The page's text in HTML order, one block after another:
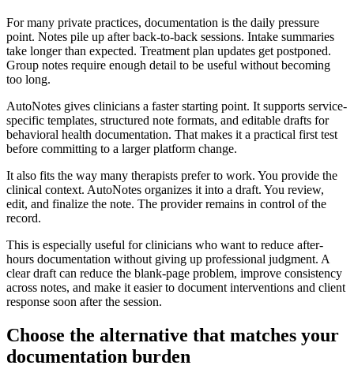
For many private practices, documentation is the daily pressure
point. Notes pile up after back-to-back sessions. Intake summaries
take longer than expected. Treatment plan updates get postponed.
Group notes require enough detail to be useful without becoming
too long.
AutoNotes gives clinicians a faster starting point. It supports service-
specific templates, structured note formats, and editable drafts for
behavioral health documentation. That makes it a practical first test
before committing to a larger platform change.
It also fits the way many therapists prefer to work. You provide the
clinical context. AutoNotes organizes it into a draft. You review,
edit, and finalize the note. The provider remains in control of the
record.
This is especially useful for clinicians who want to reduce after-
hours documentation without giving up professional judgment. A
clear draft can reduce the blank-page problem, improve consistency
across notes, and make it easier to document interventions and client
response soon after the session.
Choose the alternative that matches your
documentation burden